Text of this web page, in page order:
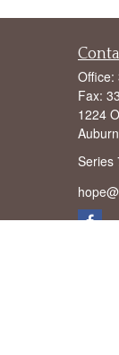
Office:
Fax:
1224
Series